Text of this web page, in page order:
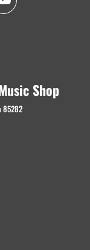
Shop
85282